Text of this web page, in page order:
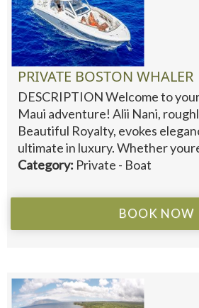
PRIVATE BOSTON WHALER
DESCRIPTION Welcome to
Maui adventure! Alii Nani,
Beautiful Royalty, evokes
ultimate in luxury. Whether
Category: Private - Boat
BOOK NOW